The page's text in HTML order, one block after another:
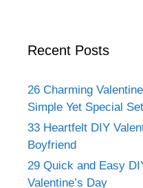
Recent Posts
26 Charming
Simple Yet Special
33 Heartfelt DIY
Boyfriend
29 Quick and Easy
Valentine’s Day